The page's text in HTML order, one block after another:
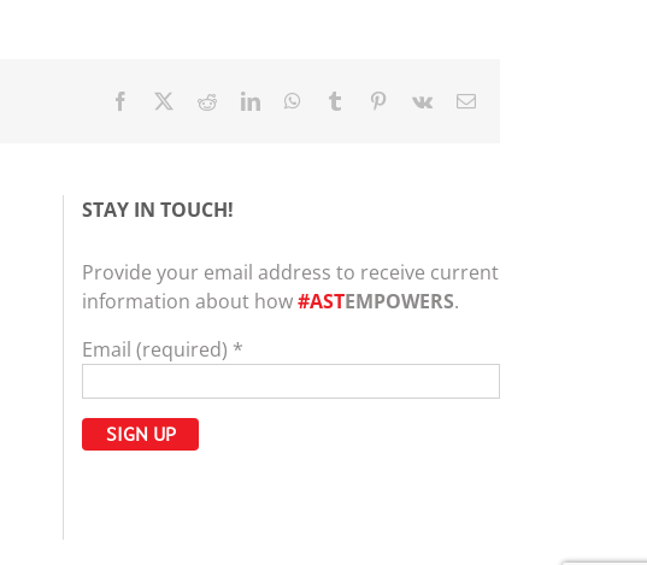
Facebook RedditLinkedInWhatsApp
Tumblr Pinterest
Vk Email
STAY IN TOUCH!
Provide your email address to receive current
information about how#ASTEMPOWERS.
Email (required) *